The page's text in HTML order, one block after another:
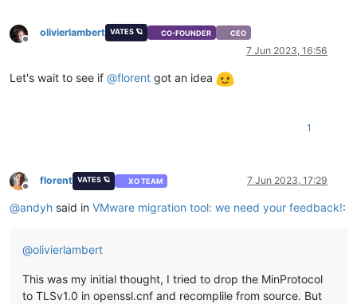
Offline
olivierlambert VATES 🪐 CO-FOUNDER CEO
7 Jun 2023, 16:56
Let's wait to see if @florent got an idea
1
Offline
florent VATES 🪐 XO TEAM 7 Jun 2023, 17:29
@andyh said in VMware migration tool: we need your feedback!:
@olivierlambert
This was my initial thought, I tried to drop the MinProtocol
to TLSv1.0 in openssl.cnf and recomplile from source. But